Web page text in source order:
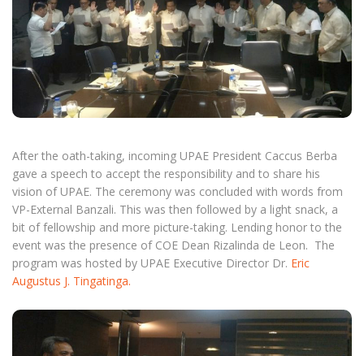
After the oath-taking, incoming UPAE President Caccus Berba
gave a speech to accept the responsibility and to share his
vision of UPAE. The ceremony was concluded with words from
VP-External Banzali. This was then followed by a light snack, a
bit of fellowship and more picture-taking. Lending honor to the
event was the presence of COE Dean Rizalinda de Leon. The
program was hosted by UPAE Executive Director Dr. Eric
Augustus J. Tingatinga.